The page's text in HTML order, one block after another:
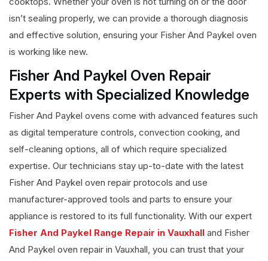
isn’t sealing properly, we can provide a thorough diagnosis
and effective solution, ensuring your Fisher And Paykel oven
is working like new.
Fisher And Paykel Oven Repair
Experts with Specialized Knowledge
Fisher And Paykel ovens come with advanced features such
as digital temperature controls, convection cooking, and
self-cleaning options, all of which require specialized
expertise. Our technicians stay up-to-date with the latest
Fisher And Paykel oven repair protocols and use
manufacturer-approved tools and parts to ensure your
appliance is restored to its full functionality. With our expert
Fisher And Paykel Range Repair in Vauxhall and Fisher
And Paykel oven repair in Vauxhall, you can trust that your